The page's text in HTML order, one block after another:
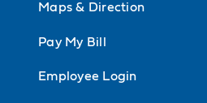
Maps & Direction
Pay My Bill
Employee Login